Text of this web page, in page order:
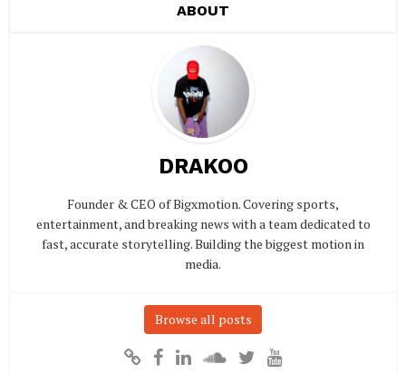
ABOUT
DRAKOO
Founder & CEO of Bigxmotion. Covering sports,
entertainment, and breaking news with a team dedicated to
fast, accurate storytelling. Building the biggest motion in
media.
Browse all posts